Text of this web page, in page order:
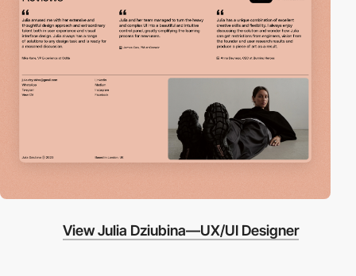
View Julia Dziubina—UX/UI Designer